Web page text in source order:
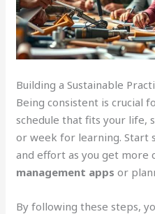
Building a Sustainable
Being consistent is crucial
schedule that fits your life,
or week for learning. Start
and effort as you get more
management apps or
By following these steps,